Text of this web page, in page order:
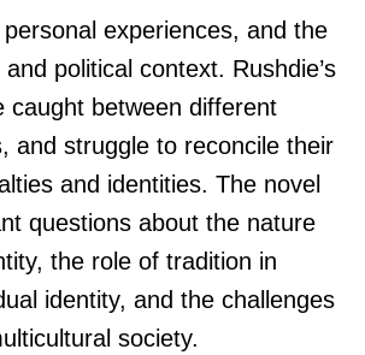
experiences, and the
political context. Rushdie’s
caught between different
and struggle to reconcile their
and identities. The novel
questions about the nature
the role of tradition in
identity, and the challenges
society.